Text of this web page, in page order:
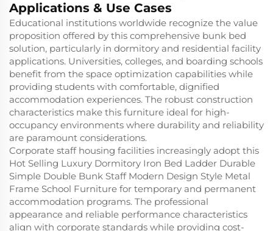
Applications & Use Cases
Educational institutions worldwide recognize the value
proposition offered by this comprehensive bunk bed
solution, particularly in dormitory and residential facility
applications. Universities, colleges, and boarding schools
benefit from the space optimization capabilities while
providing students with comfortable, dignified
accommodation experiences. The robust construction
characteristics make this furniture ideal for high-
occupancy environments where durability and reliability
are paramount considerations.
Corporate staff housing facilities increasingly adopt this
Hot Selling Luxury Dormitory Iron Bed Ladder Durable
Simple Double Bunk Staff Modern Design Style Metal
Frame School Furniture for temporary and permanent
accommodation programs. The professional
appearance and reliable performance characteristics
align with corporate standards while providing cost-